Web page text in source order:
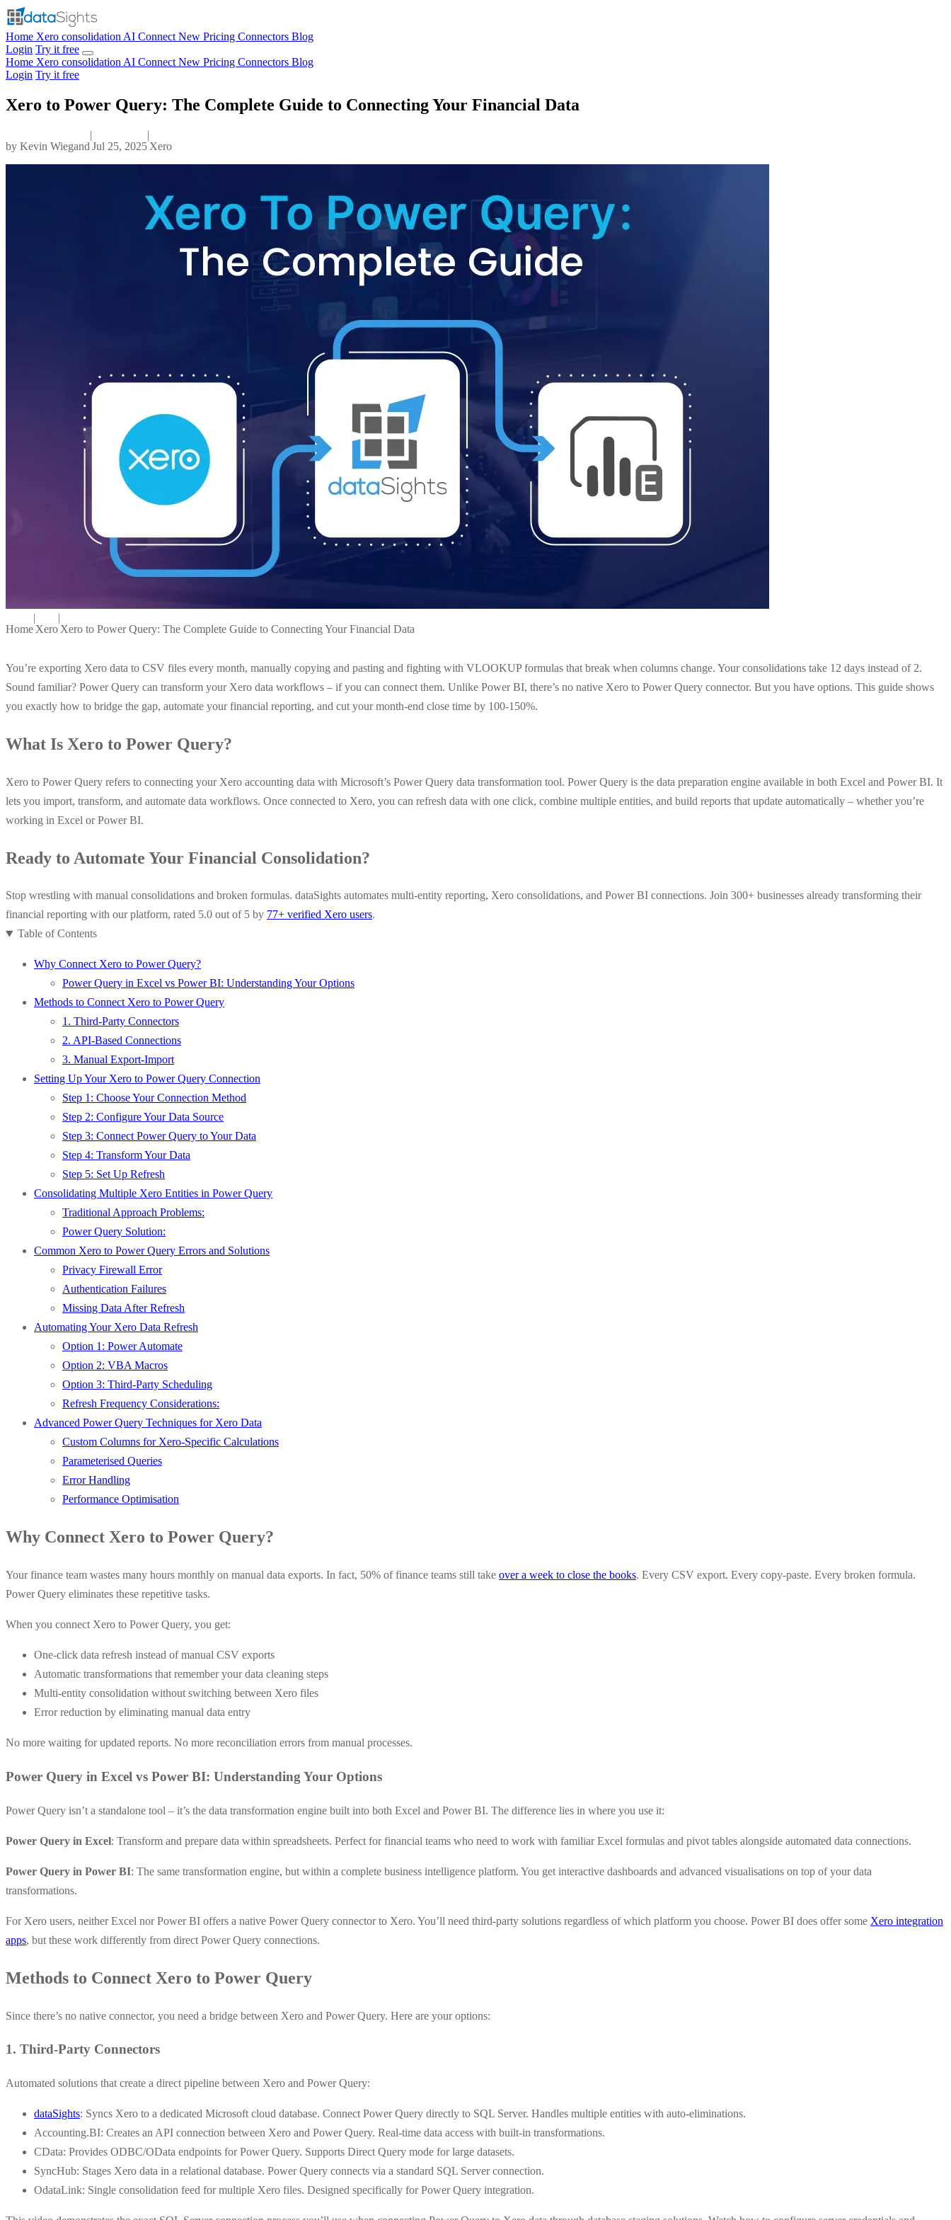
Home Xero consolidation AI Connect New Pricing Connectors Blog
Login Try it free
Home Xero consolidation AI Connect New Pricing Connectors Blog
Login Try it free
Xero to Power Query: The Complete Guide to Connecting Your Financial Data
by Kevin Wiegand
|
Jul 25, 2025
|
Xero
Home
|
Xero
|
Xero to Power Query: The Complete Guide to Connecting Your Financial Data
You’re exporting Xero data to CSV files every month, manually copying and pasting and fighting with VLOOKUP formulas that break when columns change. Your consolidations take 12 days instead of 2.
Sound familiar? Power Query can transform your Xero data workflows – if you can connect them. Unlike Power BI, there’s no native Xero to Power Query connector. But you have options. This guide shows
you exactly how to bridge the gap, automate your financial reporting, and cut your month-end close time by 100-150%.
What Is Xero to Power Query?
Xero to Power Query refers to connecting your Xero accounting data with Microsoft’s Power Query data transformation tool. Power Query is the data preparation engine available in both Excel and Power BI. It
lets you import, transform, and automate data workflows. Once connected to Xero, you can refresh data with one click, combine multiple entities, and build reports that update automatically – whether you’re
working in Excel or Power BI.
Ready to Automate Your Financial Consolidation?
Stop wrestling with manual consolidations and broken formulas. dataSights automates multi-entity reporting, Xero consolidations, and Power BI connections. Join 300+ businesses already transforming their
financial reporting with our platform, rated 5.0 out of 5 by 77+ verified Xero users.
Table of Contents
Why Connect Xero to Power Query?
Power Query in Excel vs Power BI: Understanding Your Options
Methods to Connect Xero to Power Query
1. Third-Party Connectors
2. API-Based Connections
3. Manual Export-Import
Setting Up Your Xero to Power Query Connection
Step 1: Choose Your Connection Method
Step 2: Configure Your Data Source
Step 3: Connect Power Query to Your Data
Step 4: Transform Your Data
Step 5: Set Up Refresh
Consolidating Multiple Xero Entities in Power Query
Traditional Approach Problems:
Power Query Solution:
Common Xero to Power Query Errors and Solutions
Privacy Firewall Error
Authentication Failures
Missing Data After Refresh
Automating Your Xero Data Refresh
Option 1: Power Automate
Option 2: VBA Macros
Option 3: Third-Party Scheduling
Refresh Frequency Considerations:
Advanced Power Query Techniques for Xero Data
Custom Columns for Xero-Specific Calculations
Parameterised Queries
Error Handling
Performance Optimisation
Why Connect Xero to Power Query?
Your finance team wastes many hours monthly on manual data exports. In fact, 50% of finance teams still take over a week to close the books. Every CSV export. Every copy-paste. Every broken formula.
Power Query eliminates these repetitive tasks.
When you connect Xero to Power Query, you get:
One-click data refresh instead of manual CSV exports
Automatic transformations that remember your data cleaning steps
Multi-entity consolidation without switching between Xero files
Error reduction by eliminating manual data entry
No more waiting for updated reports. No more reconciliation errors from manual processes.
Power Query in Excel vs Power BI: Understanding Your Options
Power Query isn’t a standalone tool – it’s the data transformation engine built into both Excel and Power BI. The difference lies in where you use it:
Power Query in Excel: Transform and prepare data within spreadsheets. Perfect for financial teams who need to work with familiar Excel formulas and pivot tables alongside automated data connections.
Power Query in Power BI: The same transformation engine, but within a complete business intelligence platform. You get interactive dashboards and advanced visualisations on top of your data
transformations.
For Xero users, neither Excel nor Power BI offers a native Power Query connector to Xero. You’ll need third-party solutions regardless of which platform you choose. Power BI does offer some Xero integration
apps, but these work differently from direct Power Query connections.
Methods to Connect Xero to Power Query
Since there’s no native connector, you need a bridge between Xero and Power Query. Here are your options:
1. Third-Party Connectors
Automated solutions that create a direct pipeline between Xero and Power Query:
dataSights: Syncs Xero to a dedicated Microsoft cloud database. Connect Power Query directly to SQL Server. Handles multiple entities with auto-eliminations.
Accounting.BI: Creates an API connection between Xero and Power Query. Real-time data access with built-in transformations.
CData: Provides ODBC/OData endpoints for Power Query. Supports Direct Query mode for large datasets.
SyncHub: Stages Xero data in a relational database. Power Query connects via a standard SQL Server connection.
OdataLink: Single consolidation feed for multiple Xero files. Designed specifically for Power Query integration.